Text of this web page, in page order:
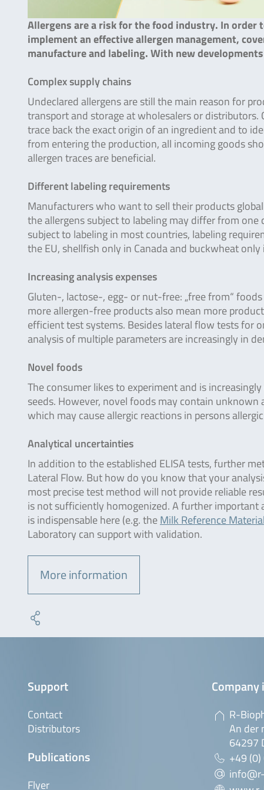
Allergens are a risk for the food industry. In
implement an effective allergen management,
manufacture and labeling. With new
Complex supply chains
Undeclared allergens are still the main reason for
transport and storage at wholesalers or
trace back the exact origin of an ingredient and to
from entering the production, all incoming goods
allergen traces are beneficial.
Different labeling requirements
Manufacturers who want to sell their products
the allergens subject to labeling may differ from
subject to labeling in most countries, labeling
the EU, shellfish only in Canada and buckwheat only
Increasing analysis expenses
Gluten-, lactose-, egg- or nut-free: „free from“
more allergen-free products also mean more
efficient test systems. Besides lateral flow tests for
analysis of multiple parameters are increasingly in
Novel foods
The consumer likes to experiment and is
seeds. However, novel foods may contain
which may cause allergic reactions in persons
Analytical uncertainties
In addition to the established ELISA tests, further
Lateral Flow. But how do you know that your
most precise test method will not provide reliable
is not sufficiently homogenized. A further important
is indispensable here (e.g. theMilk Reference
Laboratory can support with validation.
More information
Support
Contact
Distributors
Publications
Flyer
R-
An der
64297
+49